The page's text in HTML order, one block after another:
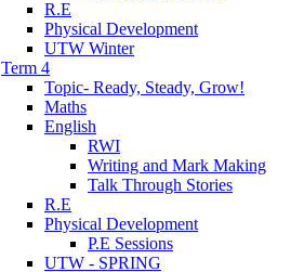
R.E
Physical Development
UTW Winter
Term 4
Topic- Ready, Steady, Grow!
Maths
English
RWI
Writing and Mark Making
Talk Through Stories
R.E
Physical Development
P.E Sessions
UTW - SPRING